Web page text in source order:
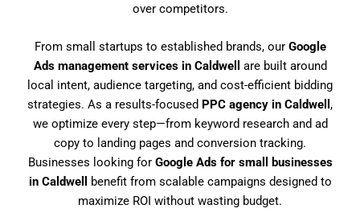
over competitors.
From small startups to established brands, our Google
Ads management services in Caldwell
are built around
local intent, audience targeting, and cost-efficient bidding
strategies. As a results-focused PPC agency in Caldwell ,
we optimize every step—from keyword research and ad
copy to landing pages and conversion tracking.
Businesses looking for Google Ads for small businesses
in Caldwell
benefit from scalable campaigns designed to
maximize ROI without wasting budget.